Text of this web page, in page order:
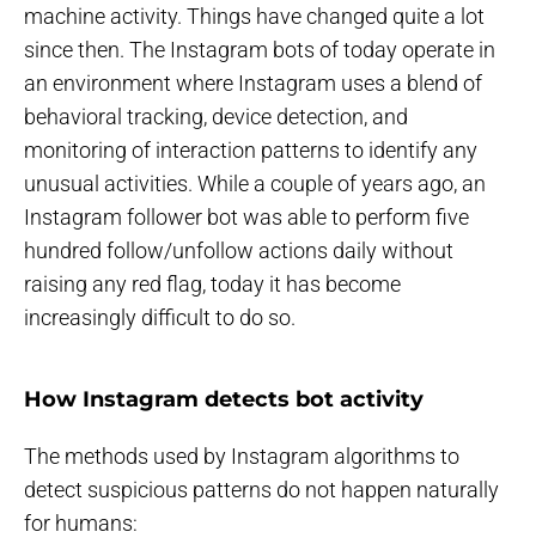
machine activity. Things have changed quite a lot
since then. The Instagram bots of today operate in
an environment where Instagram uses a blend of
behavioral tracking, device detection, and
monitoring of interaction patterns to identify any
unusual activities. While a couple of years ago, an
Instagram follower bot was able to perform five
hundred follow/unfollow actions daily without
raising any red flag, today it has become
increasingly difficult to do so.
How Instagram detects bot activity
The methods used by Instagram algorithms to
detect suspicious patterns do not happen naturally
for humans: